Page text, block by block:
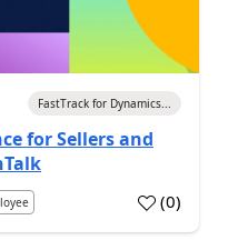
FastTrack for Dynamics...
for Sellers and
(0)